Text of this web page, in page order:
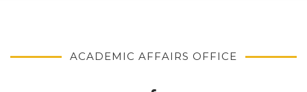
ACADEMIC AFFAIRS OFFICE